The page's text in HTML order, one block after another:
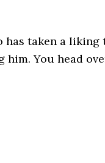
taken a liking
him. You head